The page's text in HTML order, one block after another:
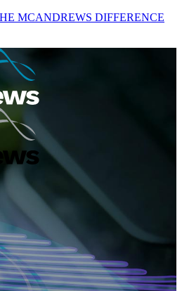
MCANDREWS DIFFERENCE